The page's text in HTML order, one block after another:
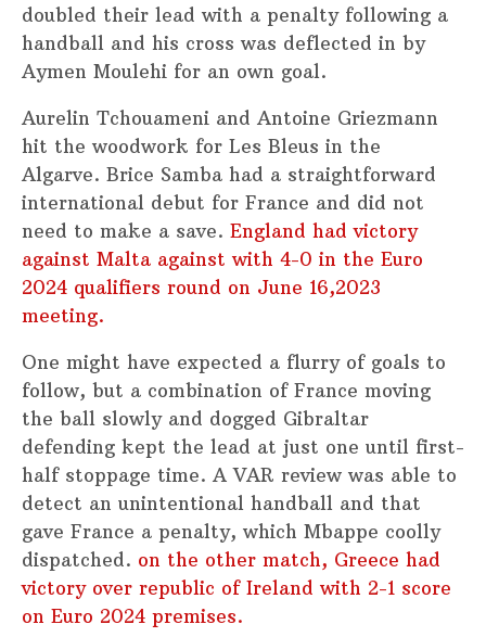
doubled their lead with a penalty following a
handball and his cross was deflected in by
Aymen Moulehi for an own goal.
Aurelin Tchouameni and Antoine Griezmann
hit the woodwork for Les Bleus in the
Algarve. Brice Samba had a straightforward
international debut for France and did not
need to make a save. England had victory
against Malta against with 4-0 in the Euro
2024 qualifiers round on June 16,2023
meeting.
One might have expected a flurry of goals to
follow, but a combination of France moving
the ball slowly and dogged Gibraltar
defending kept the lead at just one until first-
half stoppage time. A VAR review was able to
detect an unintentional handball and that
gave France a penalty, which Mbappe coolly
dispatched. on the other match, Greece had
victory over republic of Ireland with 2-1 score
on Euro 2024 premises.